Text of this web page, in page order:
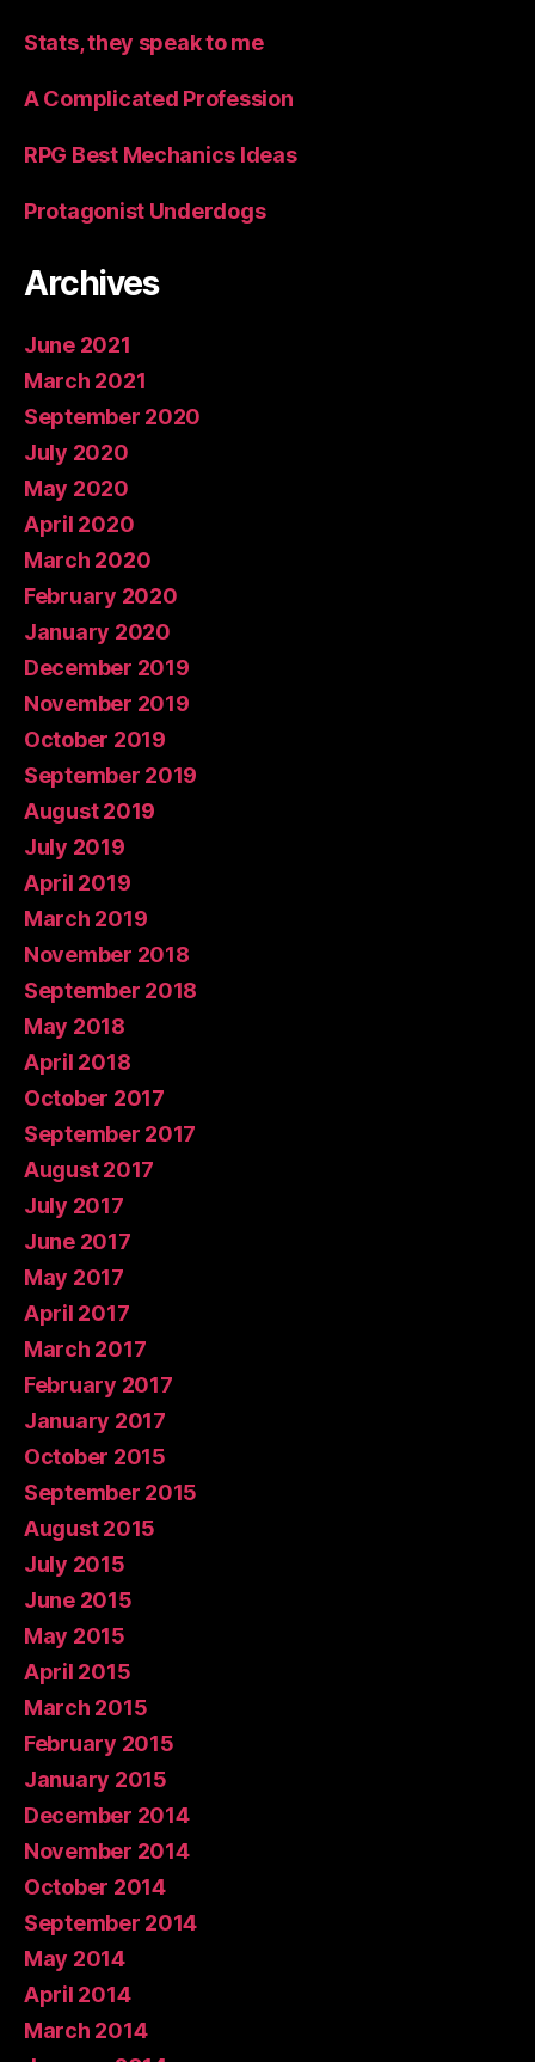
Stats, they speak to me
A Complicated Profession
RPG Best Mechanics Ideas
Protagonist Underdogs
Archives
June 2021
March 2021
September 2020
July 2020
May 2020
April 2020
March 2020
February 2020
January 2020
December 2019
November 2019
October 2019
September 2019
August 2019
July 2019
April 2019
March 2019
November 2018
September 2018
May 2018
April 2018
October 2017
September 2017
August 2017
July 2017
June 2017
May 2017
April 2017
March 2017
February 2017
January 2017
October 2015
September 2015
August 2015
July 2015
June 2015
May 2015
April 2015
March 2015
February 2015
January 2015
December 2014
November 2014
October 2014
September 2014
May 2014
April 2014
March 2014